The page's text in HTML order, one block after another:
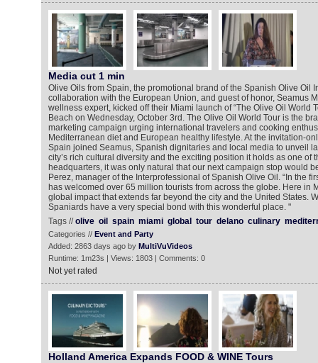
Media cut 1 min
Olive Oils from Spain, the promotional brand of the Spanish Olive Oil
collaboration with the European Union, and guest of honor, Seamus
wellness expert, kicked off their Miami launch of “The Olive Oil World
Beach on Wednesday, October 3rd. The Olive Oil World Tour is the
marketing campaign urging international travelers and cooking
Mediterranean diet and European healthy lifestyle. At the invitation-
Spain joined Seamus, Spanish dignitaries and local media to unveil
city’s rich cultural diversity and the exciting position it holds as one of
headquarters, it was only natural that our next campaign stop would
Perez, manager of the Interprofessional of Spanish Olive Oil. “In the
has welcomed over 65 million tourists from across the globe. Here in
global impact that extends far beyond the city and the United States.
Spaniards have a very special bond with this wonderful place. "
Tags //olive oil spain miami global tour delano culinary
Categories // Event and Party
Added: 2863 days ago by MultiVuVideos
Runtime: 1m23s | Views: 1803 | Comments: 0
Not yet rated
Holland America Expands FOOD & WINE Tours